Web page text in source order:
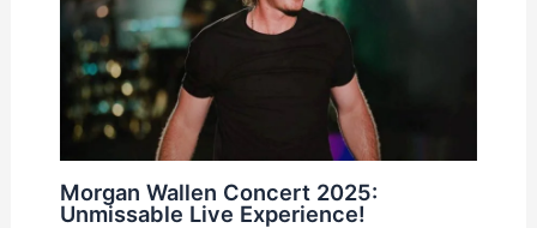
Morgan Wallen Concert 2025:
Unmissable Live Experience!